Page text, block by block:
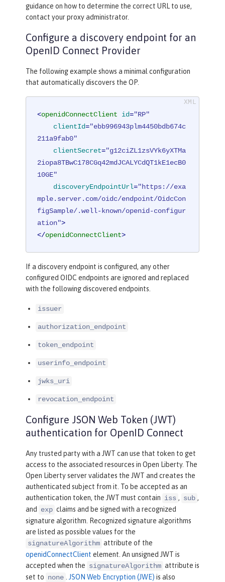
guidance on how to determine the correct URL to use,
contact your proxy administrator.
Configure a discovery endpoint for an
OpenID Connect Provider
The following example shows a minimal configuration
that automatically discovers the OP.
<openidConnectClient id="RP"
clientId="ebb996943plm4450bdb674c
211a9fab0"
clientSecret="g12ciZL1zsVYk6yXTMa
2iopa8TBwC178CGq42mdJCALYCdQT1kE1ecB0
10GE"
discoveryEndpointUrl="https://exa
mple.server.com/oidc/endpoint/OidcCon
figSample/.well-known/openid-configur
ation">
</openidConnectClient>
If a discovery endpoint is configured, any other
configured OIDC endpoints are ignored and replaced
with the following discovered endpoints.
issuer
authorization_endpoint
token_endpoint
userinfo_endpoint
jwks_uri
revocation_endpoint
Configure JSON Web Token (JWT)
authentication for OpenID Connect
Any trusted party with a JWT can use that token to get
access to the associated resources in Open Liberty. The
Open Liberty server validates the JWT and creates the
authenticated subject from it. To be accepted as an
authentication token, the JWT must contain iss , sub ,
and
exp claims and be signed with a recognized
signature algorithm. Recognized signature algorithms
are listed as possible values for the
signatureAlgorithm attribute of the
openidConnectClient element. An unsigned JWT is
accepted when the signatureAlgorithm attribute is
set to none JSON Web Encryption (JWE) is also